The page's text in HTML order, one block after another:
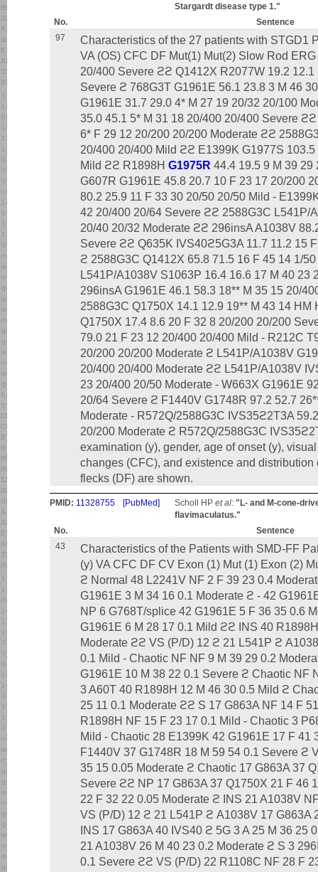
Stargardt disease type 1."
No.
Sentence
97
Characteristics of the 27 patients with STGD1
VA (OS) CFC DF Mut(1) Mut(2) Slow Rod
20/400 Severe ϩϩ Q1412X R2077W 19.2
Severe ϩ 768G3T G1961E 56.1 23.8 3 M 46
G1961E 31.7 29.0 4* M 27 19 20/32 20/100
35.0 45.1 5* M 31 18 20/400 20/400 Severe
6* F 29 12 20/200 20/200 Moderate ϩϩ
20/400 20/400 Mild ϩϩ E1399K G1977S
Mild ϩϩ R1898H G1975R 44.4 19.5 9 M 39
G607R G1961E 45.8 20.7 10 F 23 17 20/200
80.2 25.9 11 F 33 30 20/50 20/50 Mild -
42 20/400 20/64 Severe ϩϩ 2588G3C L541P/
20/40 20/32 Moderate ϩϩ 296insA A1038V
Severe ϩϩ Q635K IVS40ϩ5G3A 11.7 11.2 15
ϩ 2588G3C Q1412X 65.8 71.5 16 F 45 14 1/
L541P/A1038V S1063P 16.4 16.6 17 M 40 23
296insA G1961E 46.1 58.3 18** M 35 15 20/
2588G3C Q1750X 14.1 12.9 19** M 43 14
Q1750X 17.4 8.6 20 F 32 8 20/200 20/200
79.0 21 F 23 12 20/400 20/400 Mild - R212C
20/200 20/200 Moderate ϩ L541P/A1038V
20/400 20/400 Moderate ϩϩ L541P/A1038V
23 20/400 20/50 Moderate - W663X G1961E
20/64 Severe ϩ F1440V G1748R 97.2 52.7
Moderate - R572Q/2588G3C IVS35ϩ2T3A
20/200 Moderate ϩ R572Q/2588G3C
examination (y), gender, age of onset (y),
changes (CFC), and existence and
flecks (DF) are shown.
PMID: 11328755 [PubMed] Scholl HP et al: "L- and M-cone-
flavimaculatus."
No.
Sentence
43
Characteristics of the Patients with SMD-FF
(y) VA CFC DF CV Exon (1) Mut (1) Exon (2)
ϩ Normal 48 L2241V NF 2 F 39 23 0.4
G1961E 3 M 34 16 0.1 Moderate ϩ - 42
NP 6 G768T/splice 42 G1961E 5 F 36 35 0.6
G1961E 6 M 28 17 0.1 Mild ϩϩ INS 40
Moderate ϩϩ VS (P/D) 12 ϩ 21 L541P ϩ
0.1 Mild - Chaotic NF NF 9 M 39 29 0.2
G1961E 10 M 38 22 0.1 Severe ϩ Chaotic NF
3 A60T 40 R1898H 12 M 46 30 0.5 Mild ϩ
25 11 0.1 Moderate ϩϩ S 17 G863A NF 14 F
R1898H NF 15 F 23 17 0.1 Mild - Chaotic 3
Mild - Chaotic 28 E1399K 42 G1961E 17 F 41
F1440V 37 G1748R 18 M 59 54 0.1 Severe ϩ
35 15 0.05 Moderate ϩ Chaotic 17 G863A 37
Severe ϩϩ NP 17 G863A 37 Q1750X 21 F 46
22 F 32 22 0.05 Moderate ϩ INS 21 A1038V
VS (P/D) 12 ϩ 21 L541P ϩ A1038V 17 G863A
INS 17 G863A 40 IVS40 ϩ 5G 3 A 25 M 36 25
21 A1038V 26 M 40 23 0.2 Moderate ϩ S 3
0.1 Severe ϩϩ VS (P/D) 22 R1108C NF 28 F